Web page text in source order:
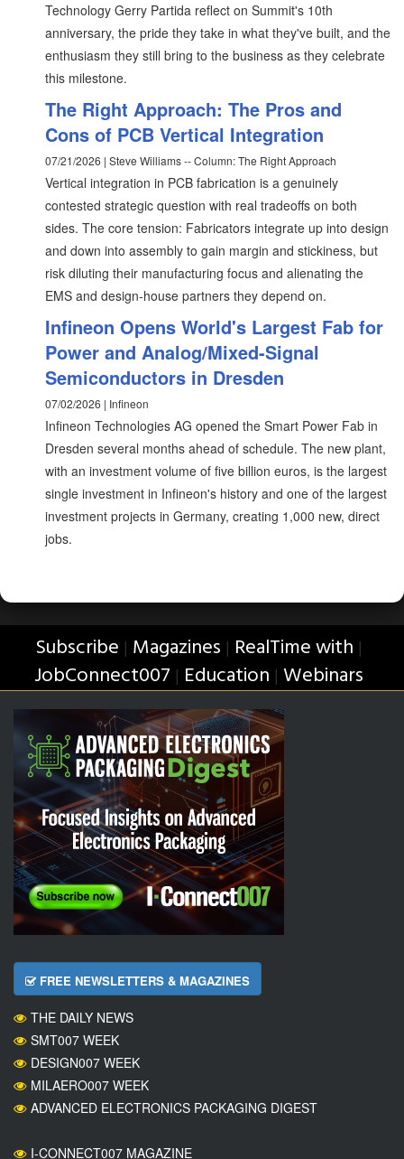
Technology Gerry Partida reflect on Summit's 10th
anniversary, the pride they take in what they've built, and the
enthusiasm they still bring to the business as they celebrate
this milestone.
The Right Approach: The Pros and
Cons of PCB Vertical Integration
07/21/2026 | Steve Williams -- Column: The Right Approach
Vertical integration in PCB fabrication is a genuinely
contested strategic question with real tradeoffs on both
sides. The core tension: Fabricators integrate up into design
and down into assembly to gain margin and stickiness, but
risk diluting their manufacturing focus and alienating the
EMS and design-house partners they depend on.
Infineon Opens World's Largest Fab for
Power and Analog/Mixed-Signal
Semiconductors in Dresden
07/02/2026 | Infineon
Infineon Technologies AG opened the Smart Power Fab in
Dresden several months ahead of schedule. The new plant,
with an investment volume of five billion euros, is the largest
single investment in Infineon's history and one of the largest
investment projects in Germany, creating 1,000 new, direct
jobs.
Subscribe | Magazines | RealTime with |
JobConnect007 | Education | Webinars
FREE NEWSLETTERS & MAGAZINES
THE DAILY NEWS
SMT007 WEEK
DESIGN007 WEEK
MILAERO007 WEEK
ADVANCED ELECTRONICS PACKAGING DIGEST
I-CONNECT007 MAGAZINE